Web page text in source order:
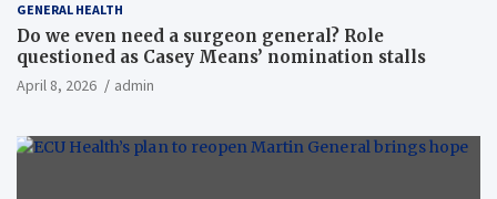
GENERAL HEALTH
Do we even need a surgeon general? Role
questioned as Casey Means’ nomination stalls
April 8, 2026 admin